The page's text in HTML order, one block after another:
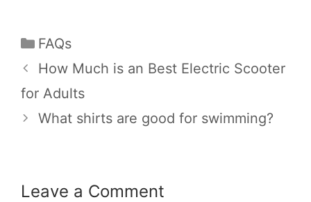
FAQs
How Much is an Best Electric Scooter
for Adults
What shirts are good for swimming?
Leave a Comment